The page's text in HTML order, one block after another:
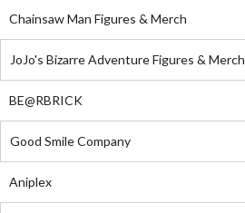
Chainsaw Man Figures & Merch
JoJo's Bizarre Adventure Figures & Merch
BE@RBRICK
Good Smile Company
Aniplex